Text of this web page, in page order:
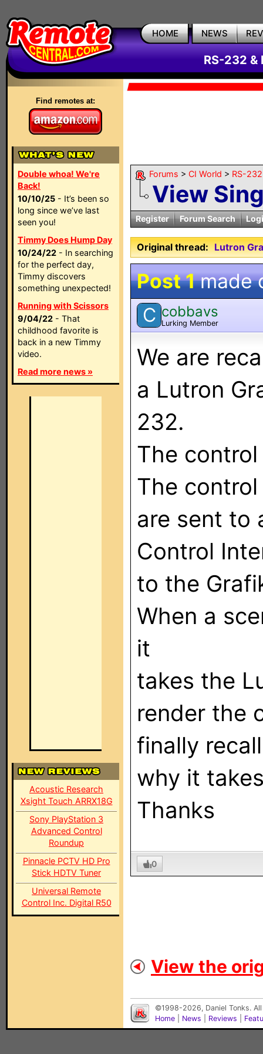
HOME NEWS
RS-232 &
Find remotes at:
Double whoa! We're
Back!
10/10/25 - It’s been so
long since we’ve last
seen you!
Timmy Does Hump Day
10/24/22 - In searching
for the perfect day,
Timmy discovers
something unexpected!
Running with Scissors
9/04/22 - That
childhood favorite is
back in a new Timmy
video.
Read more news »
Acoustic Research
Xsight Touch ARRX18G
Sony PlayStation 3
Advanced Control
Roundup
Pinnacle PCTV HD Pro
Stick HDTV Tuner
Universal Remote
Control Inc. Digital R50
Forums > CI World > RS-
View
Register Forum Search
Original thread: Lutron
Post 1made
C cobbavs
Lurking Member
We are
a Lutron
232.
The control
The
are sent to
Control
to the
When a
it
takes the
render the
finally
why it
Thanks
0
View the
©1998-2026, Daniel Tonks.
Home
News Reviews